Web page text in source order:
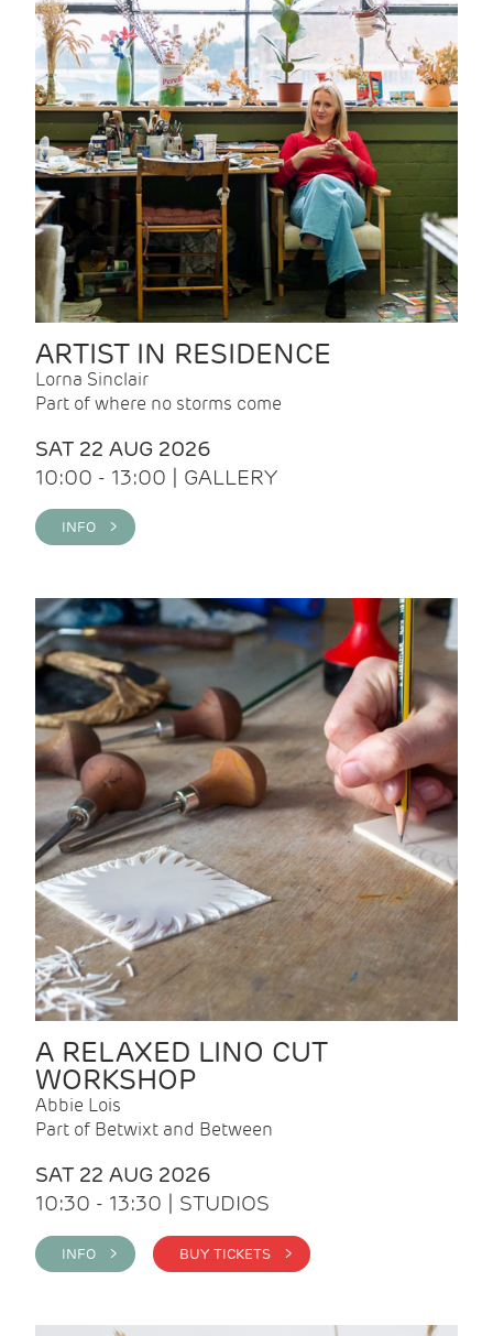
ARTIST IN RESIDENCE
Lorna Sinclair
Part of where no storms come
SAT 22 AUG 2026
10:00 - 13:00 | GALLERY
INFO >
A RELAXED LINO CUT
WORKSHOP
Abbie Lois
Part of Betwixt and Between
SAT 22 AUG 2026
10:30 - 13:30 | STUDIOS
INFO > BUY TICKETS >